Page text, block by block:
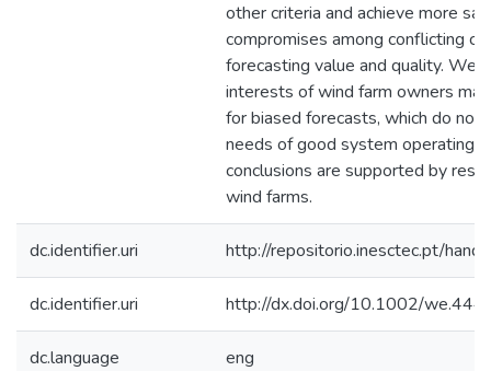
other criteria and achieve more
compromises among conflicting
forecasting value and quality. We
interests of wind farm owners
for biased forecasts, which do not
needs of good system operating
conclusions are supported by
wind farms.
dc.identifier.uri http://repositorio.inesctec.pt/
dc.identifier.uri http://dx.doi.org/10.1002/we.444
dc.language eng